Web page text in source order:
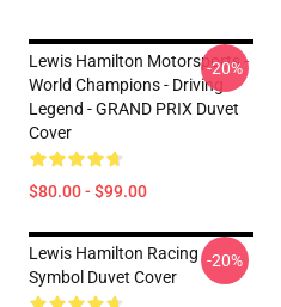
Lewis Hamilton Motorsports -
World Champions - Driving
Legend - GRAND PRIX Duvet
Cover
$80.00 - $99.00
-20%
Lewis Hamilton Racing
Symbol Duvet Cover
-20%